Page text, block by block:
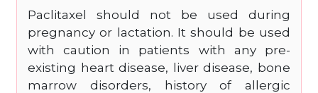
Paclitaxel should not be used during
pregnancy or lactation. It should be used
with caution in patients with any pre-
existing heart disease, liver disease, bone
marrow disorders, history of allergic